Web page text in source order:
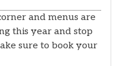
and menus are
this year and stop
sure to book your